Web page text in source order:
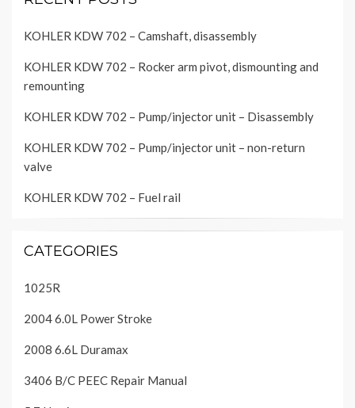
KOHLER KDW 702 – Camshaft, disassembly
KOHLER KDW 702 – Rocker arm pivot, dismounting and
remounting
KOHLER KDW 702 – Pump/injector unit – Disassembly
KOHLER KDW 702 – Pump/injector unit – non-return
valve
KOHLER KDW 702 – Fuel rail
CATEGORIES
1025R
2004 6.0L Power Stroke
2008 6.6L Duramax
3406 B/C PEEC Repair Manual